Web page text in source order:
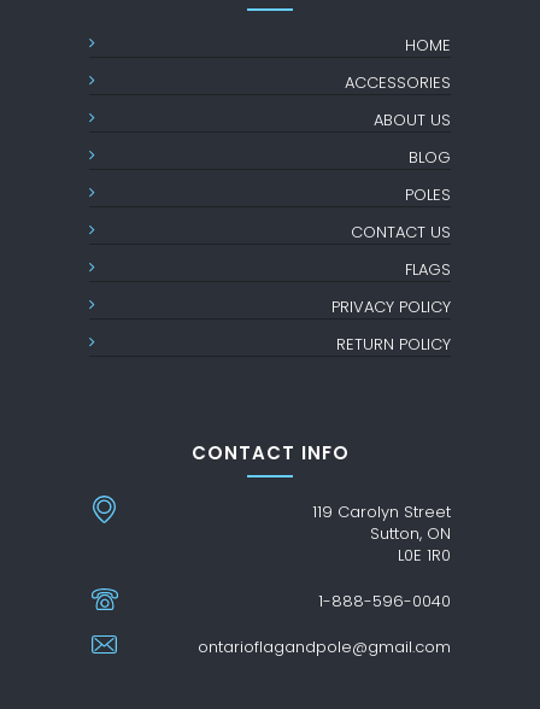
HOME
ACCESSORIES
ABOUT US
BLOG
POLES
CONTACT US
FLAGS
PRIVACY POLICY
RETURN POLICY
CONTACT INFO
119 Carolyn Street
Sutton, ON
L0E 1R0
1-888-596-0040
ontarioflagandpole@gmail.com